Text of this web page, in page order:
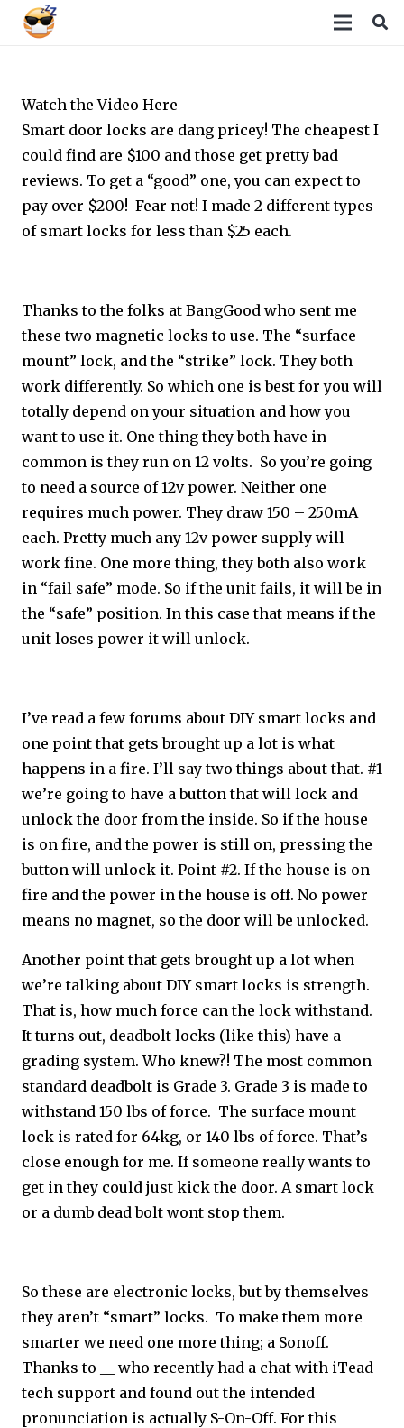
Watch the Video Here
Smart door locks are dang pricey! The cheapest I
could find are $100 and those get pretty bad
reviews. To get a “good” one, you can expect to
pay over $200! Fear not! I made 2 different types
of smart locks for less than $25 each.
Thanks to the folks at BangGood who sent me
these two magnetic locks to use. The “surface
mount” lock, and the “strike” lock. They both
work differently. So which one is best for you will
totally depend on your situation and how you
want to use it. One thing they both have in
common is they run on 12 volts. So you’re going
to need a source of 12v power. Neither one
requires much power. They draw 150 – 250mA
each. Pretty much any 12v power supply will
work fine. One more thing, they both also work
in “fail safe” mode. So if the unit fails, it will be in
the “safe” position. In this case that means if the
unit loses power it will unlock.
I’ve read a few forums about DIY smart locks and
one point that gets brought up a lot is what
happens in a fire. I’ll say two things about that. #1
we’re going to have a button that will lock and
unlock the door from the inside. So if the house
is on fire, and the power is still on, pressing the
button will unlock it. Point #2. If the house is on
fire and the power in the house is off. No power
means no magnet, so the door will be unlocked.
Another point that gets brought up a lot when
we’re talking about DIY smart locks is strength.
That is, how much force can the lock withstand.
It turns out, deadbolt locks (like this) have a
grading system. Who knew?! The most common
standard deadbolt is Grade 3. Grade 3 is made to
withstand 150 lbs of force. The surface mount
lock is rated for 64kg, or 140 lbs of force. That’s
close enough for me. If someone really wants to
get in they could just kick the door. A smart lock
or a dumb dead bolt wont stop them.
So these are electronic locks, but by themselves
they aren’t “smart” locks. To make them more
smarter we need one more thing; a Sonoff.
Thanks to __ who recently had a chat with iTead
tech support and found out the intended
pronunciation is actually S-On-Off. For this